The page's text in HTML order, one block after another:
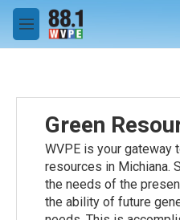
Skip to main content
M
e
Green
WVPE is your gateway
resources in Michiana.
the needs of the
the ability of future